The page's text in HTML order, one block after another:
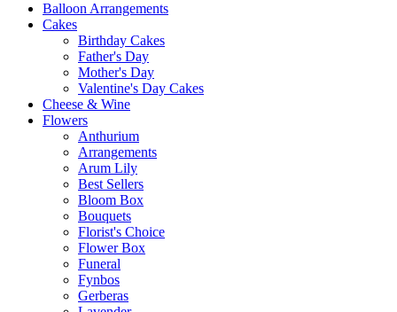
Balloon Arrangements
Cakes
Birthday Cakes
Father's Day
Mother's Day
Valentine's Day Cakes
Cheese & Wine
Flowers
Anthurium
Arrangements
Arum Lily
Best Sellers
Bloom Box
Bouquets
Florist's Choice
Flower Box
Funeral
Fynbos
Gerberas